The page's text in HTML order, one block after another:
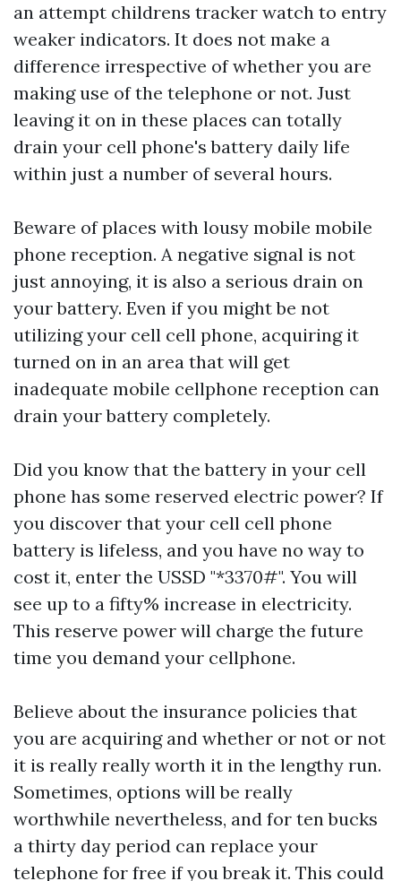
an attempt childrens tracker watch to entry
weaker indicators. It does not make a
difference irrespective of whether you are
making use of the telephone or not. Just
leaving it on in these places can totally
drain your cell phone's battery daily life
within just a number of several hours.
Beware of places with lousy mobile mobile
phone reception. A negative signal is not
just annoying, it is also a serious drain on
your battery. Even if you might be not
utilizing your cell cell phone, acquiring it
turned on in an area that will get
inadequate mobile cellphone reception can
drain your battery completely.
Did you know that the battery in your cell
phone has some reserved electric power? If
you discover that your cell cell phone
battery is lifeless, and you have no way to
cost it, enter the USSD "*3370#". You will
see up to a fifty% increase in electricity.
This reserve power will charge the future
time you demand your cellphone.
Believe about the insurance policies that
you are acquiring and whether or not or not
it is really really worth it in the lengthy run.
Sometimes, options will be really
worthwhile nevertheless, and for ten bucks
a thirty day period can replace your
telephone for free if you break it. This could